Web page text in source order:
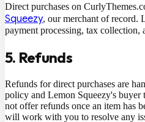
Direct purchases on
Squeezy, our merchant of record.
payment processing, tax
5. Refunds
Refunds for direct purchases are
policy and Lemon Squeezy's buyer
not offer refunds once an item has
will work with you to resolve any